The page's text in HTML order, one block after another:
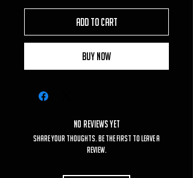
Add to Cart
Buy Now
No Reviews Yet
Share your thoughts. Be the first to leave a
review.